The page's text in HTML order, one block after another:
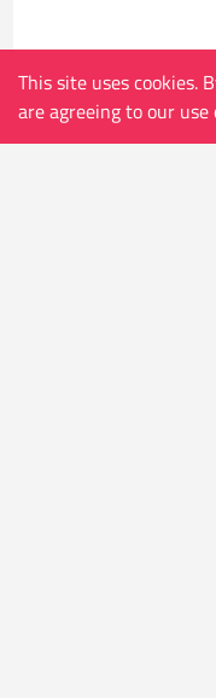
This site uses cookies.
are agreeing to our use
The store